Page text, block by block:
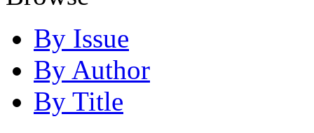
By Issue
By Author
By Title